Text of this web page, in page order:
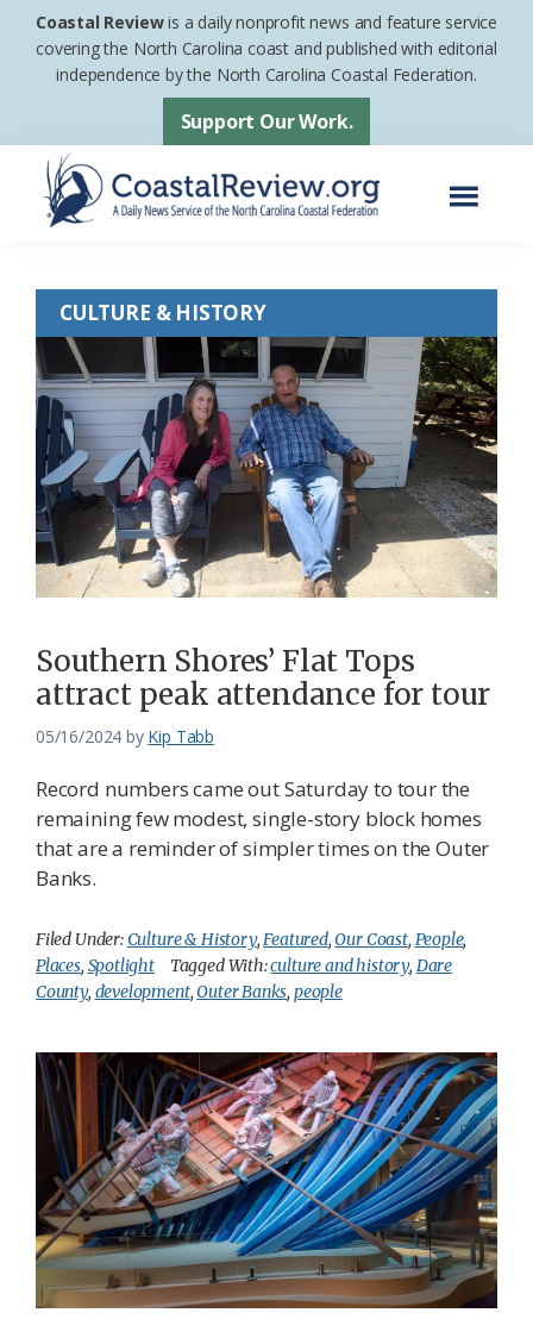
Skip
Skip
footer
Coastal Reviewis a daily nonprofit news and feature service
covering the North Carolina coast and published with editorial
independence by the North Carolina Coastal Federation.
Support Our Work.
Daily
News
Service
of
the
North
Carolina
Coastal
Federation
CULTURE & HISTORY
Southern Shores’ Flat Tops
attract peak attendance for tour
05/16/2024 by Kip Tabb
Record numbers came out Saturday to tour the
remaining few modest, single-story block homes
that are a reminder of simpler times on the Outer
Banks.
Filed Under:Culture & History,Featured,Our Coast, People,
Places, Spotlight Tagged With:culture and history, Dare
County, development,Outer Banks, people